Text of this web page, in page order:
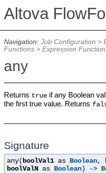
Navigation: Job Configuration >
Functions> Expression
any
Returns trueif any Boolean
the first true value. Returns
Signature
any( boolVal1 as Boolean,
boolValN as Boolean) ->